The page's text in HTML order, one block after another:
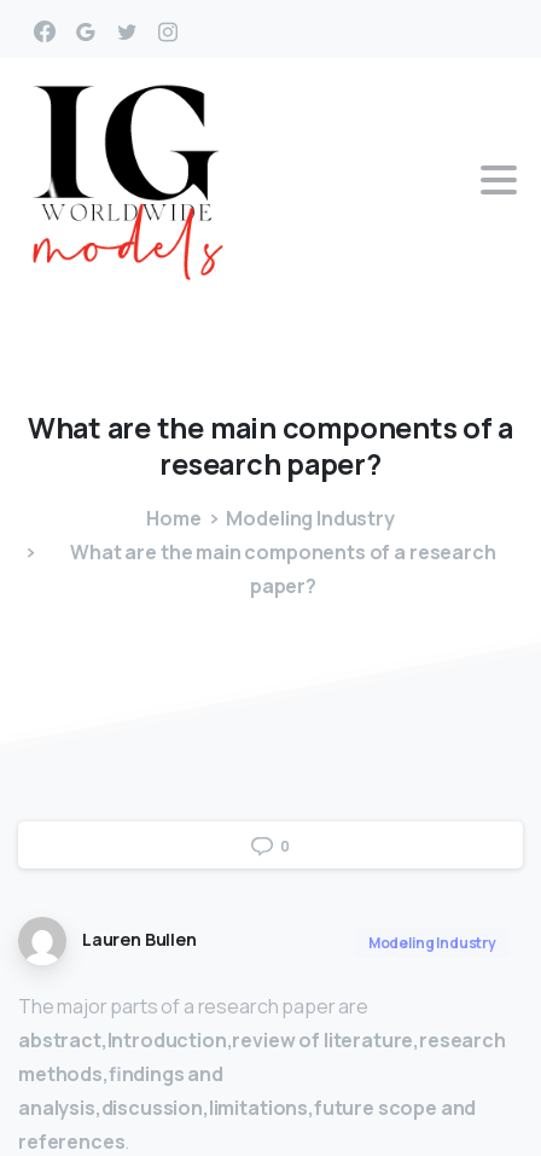
What arethe main componentsofa
research paper?
Home
Modeling Industry
What are the main components of a research
paper?
0
Lauren Bullen Modeling Industry
The major parts of a research paper are
abstract,Introduction,review of literature,research
methods,findings and
analysis,discussion,limitations,future scope and
references.